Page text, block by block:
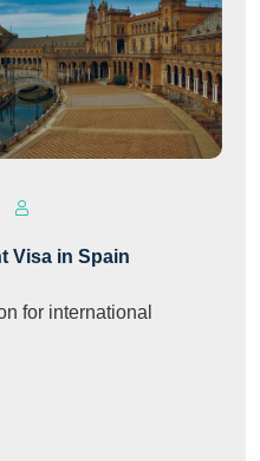
Visa in Spain
for international